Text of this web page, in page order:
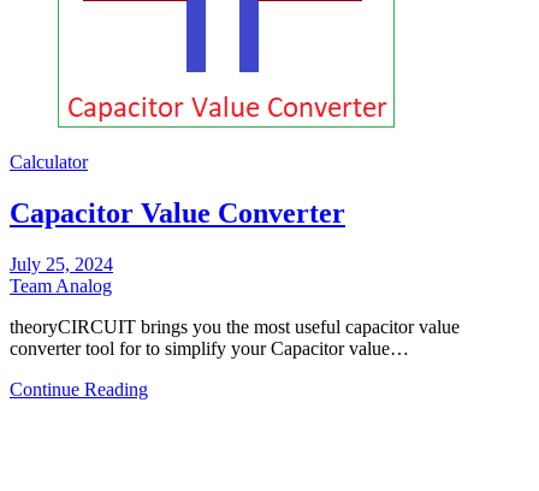
Calculator
Capacitor Value Converter
July 25, 2024
Team Analog
theoryCIRCUIT brings you the most useful capacitor value
converter tool for to simplify your Capacitor value…
Continue Reading